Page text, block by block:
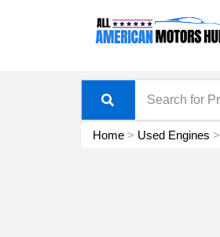
Home > Used Engines >